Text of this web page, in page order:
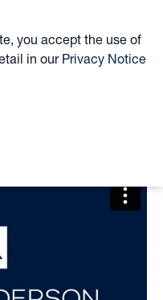
you accept the use of
in our Privacy Notice